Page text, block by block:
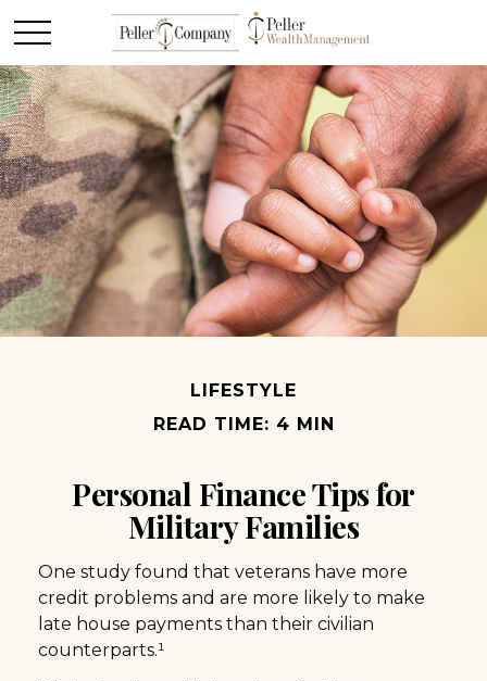
LIFESTYLE
READ TIME: 4 MIN
Personal Finance Tips for
Military Families
One study found that veterans have more
credit problems and are more likely to make
late house payments than their civilian
counterparts.¹